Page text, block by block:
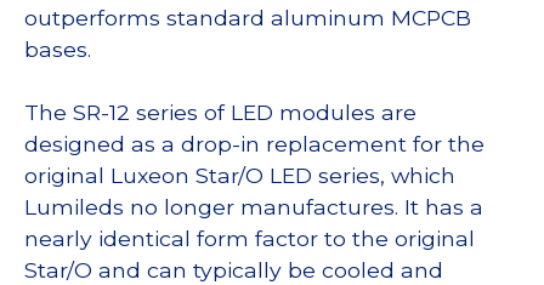
outperforms standard aluminum MCPCB
bases.
The SR-12 series of LED modules are
designed as a drop-in replacement for the
original Luxeon Star/O LED series, which
Lumileds no longer manufactures. It has a
nearly identical form factor to the original
Star/O and can typically be cooled and